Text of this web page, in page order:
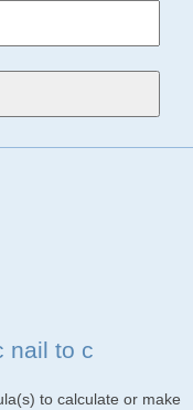
nail to c
to calculate or make